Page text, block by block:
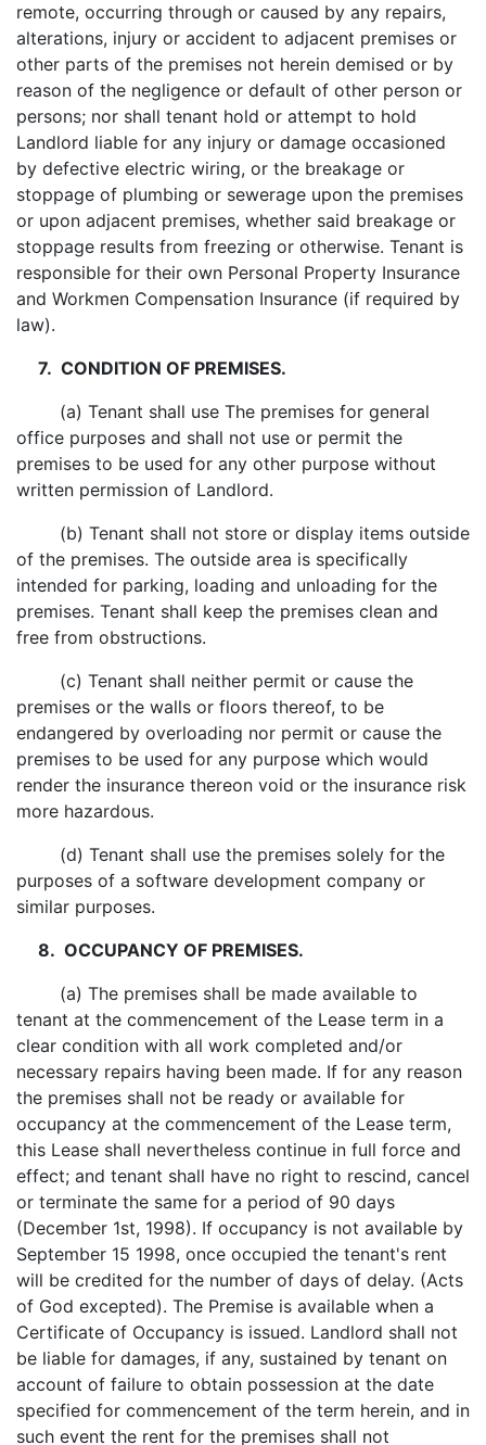
remote, occurring through or caused by any repairs,
alterations, injury or accident to adjacent premises or
other parts of the premises not herein demised or by
reason of the negligence or default of other person or
persons; nor shall tenant hold or attempt to hold
Landlord liable for any injury or damage occasioned
by defective electric wiring, or the breakage or
stoppage of plumbing or sewerage upon the premises
or upon adjacent premises, whether said breakage or
stoppage results from freezing or otherwise. Tenant is
responsible for their own Personal Property Insurance
and Workmen Compensation Insurance (if required by
law).
7. CONDITION OF PREMISES.
(a) Tenant shall use The premises for general
office purposes and shall not use or permit the
premises to be used for any other purpose without
written permission of Landlord.
(b) Tenant shall not store or display items outside
of the premises. The outside area is specifically
intended for parking, loading and unloading for the
premises. Tenant shall keep the premises clean and
free from obstructions.
(c) Tenant shall neither permit or cause the
premises or the walls or floors thereof, to be
endangered by overloading nor permit or cause the
premises to be used for any purpose which would
render the insurance thereon void or the insurance risk
more hazardous.
(d) Tenant shall use the premises solely for the
purposes of a software development company or
similar purposes.
8. OCCUPANCY OF PREMISES.
(a) The premises shall be made available to
tenant at the commencement of the Lease term in a
clear condition with all work completed and/or
necessary repairs having been made. If for any reason
the premises shall not be ready or available for
occupancy at the commencement of the Lease term,
this Lease shall nevertheless continue in full force and
effect; and tenant shall have no right to rescind, cancel
or terminate the same for a period of 90 days
(December 1st, 1998). If occupancy is not available by
September 15 1998, once occupied the tenant's rent
will be credited for the number of days of delay. (Acts
of God excepted). The Premise is available when a
Certificate of Occupancy is issued. Landlord shall not
be liable for damages, if any, sustained by tenant on
account of failure to obtain possession at the date
specified for commencement of the term herein, and in
such event the rent for the premises shall not